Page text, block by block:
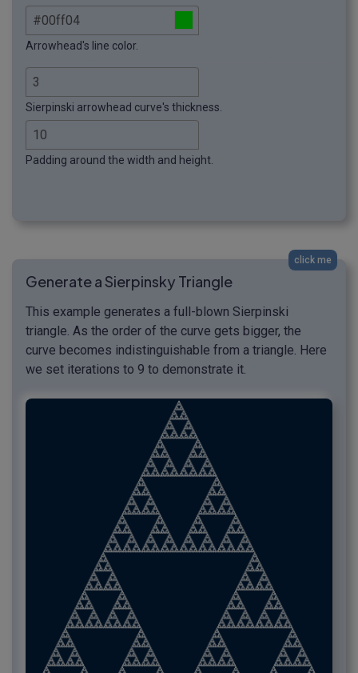
Arrowhead's line color.
Sierpinski arrowhead curve's thickness.
Padding around the width and height.
click me
Generate a Sierpinsky Triangle
This example generates a full-blown Sierpinski
triangle. As the order of the curve gets bigger, the
curve becomes indistinguishable from a triangle. Here
we set iterations to 9 to demonstrate it.